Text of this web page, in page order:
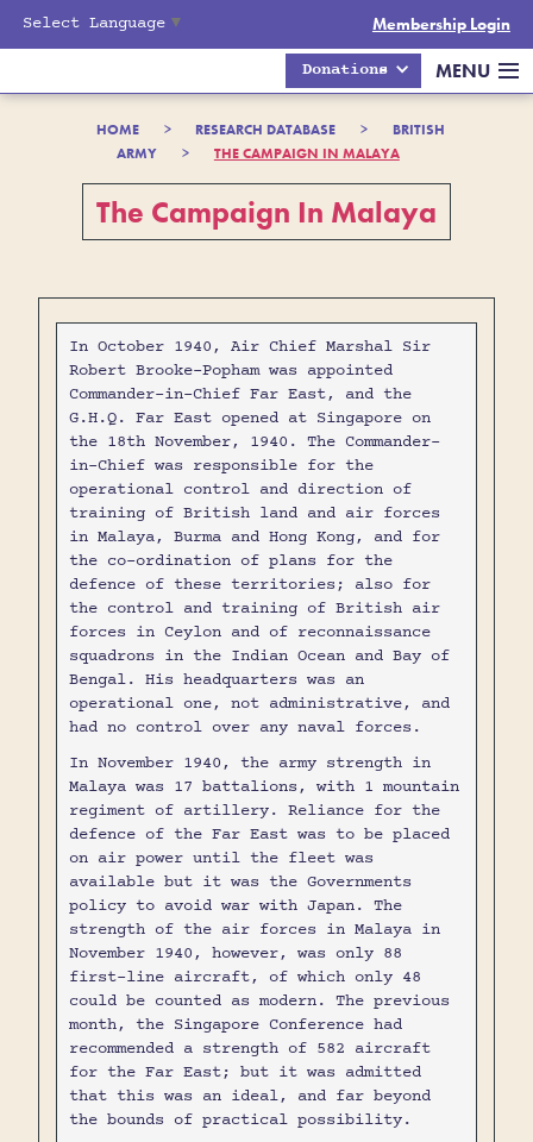
Select Language ▼ Membership Login
Donations MENU
HOME > RESEARCH DATABASE >
BRITISH
ARMY
> THE CAMPAIGN IN MALAYA
The Campaign In Malaya
In October 1940, Air Chief Marshal Sir
Robert Brooke-Popham was appointed
Commander-in-Chief Far East, and the
G.H.Q. Far East opened at Singapore on
the 18th November, 1940. The Commander-
in-Chief was responsible for the
operational control and direction of
training of British land and air forces
in Malaya, Burma and Hong Kong, and for
the co-ordination of plans for the
defence of these territories; also for
the control and training of British air
forces in Ceylon and of reconnaissance
squadrons in the Indian Ocean and Bay of
Bengal. His headquarters was an
operational one, not administrative, and
had no control over any naval forces.
In November 1940, the army strength in
Malaya was 17 battalions, with 1 mountain
regiment of artillery. Reliance for the
defence of the Far East was to be placed
on air power until the fleet was
available but it was the Governments
policy to avoid war with Japan. The
strength of the air forces in Malaya in
November 1940, however, was only 88
first-line aircraft, of which only 48
could be counted as modern. The previous
month, the Singapore Conference had
recommended a strength of 582 aircraft
for the Far East; but it was admitted
that this was an ideal, and far beyond
the bounds of practical possibility.